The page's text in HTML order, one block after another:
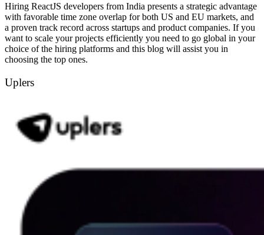
Hiring ReactJS developers from India presents a strategic advantage
with favorable time zone overlap for both US and EU markets, and
a proven track record across startups and product companies. If you
want to scale your projects efficiently you need to go global in your
choice of the hiring platforms and this blog will assist you in
choosing the top ones.
Uplers